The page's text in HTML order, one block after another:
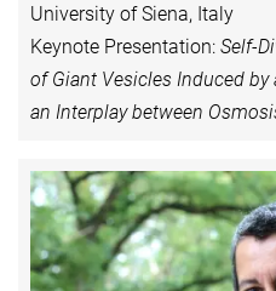
University of Siena, Italy
Keynote Presentation: Self-
of Giant Vesicles Induced by
an Interplay between